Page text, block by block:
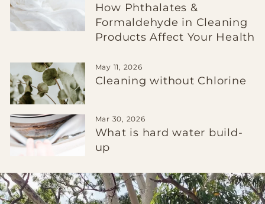
How Phthalates &
Formaldehyde in Cleaning
Products Affect Your Health
May 11, 2026
Cleaning without Chlorine
Mar 30, 2026
What is hard water build-
up